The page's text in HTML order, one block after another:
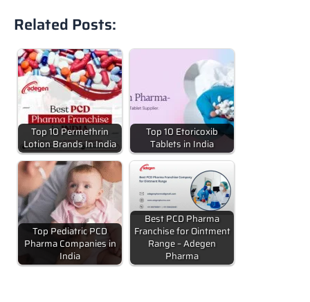
Related Posts:
Top 10 Permethrin
Lotion Brands In India
Top 10 Etoricoxib
Tablets in India
Top Pediatric PCD
Pharma Companies in
India
Best PCD Pharma
Franchise for Ointment
Range – Adegen
Pharma